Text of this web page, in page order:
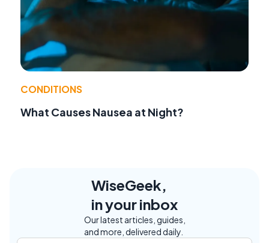
CONDITIONS
What Causes Nausea at Night?
WiseGeek,
in your inbox
Our latest articles, guides,
and more, delivered daily.